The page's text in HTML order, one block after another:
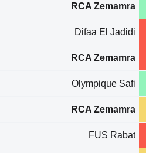
RCA Zemamra
Difaa El Jadidi
RCA Zemamra
Olympique Safi
RCA Zemamra
FUS Rabat